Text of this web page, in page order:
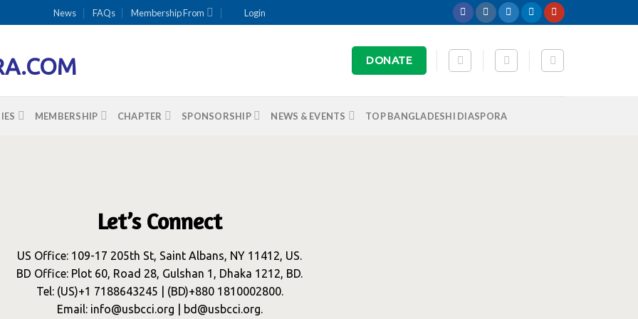
News FAQs Membership From Login
DONATE
MEMBERSHIP CHAPTER SPONSORSHIP NEWS & EVENTS TOP BANGLADESHI DIASPORA
Let’s Connect
US Office: 109-17 205th St, Saint Albans, NY 11412, US.
BD Office: Plot 60, Road 28, Gulshan 1, Dhaka 1212, BD.
Tel: (US)+1 7188643245 | (BD)+880 1810002800.
Email: info@usbcci.org | bd@usbcci.org.